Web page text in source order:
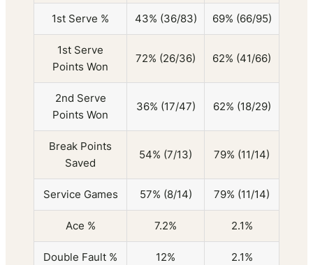
1st Serve % 43% (36/83) 69% (66/95)
1st Serve
Points Won
72% (26/36) 62% (41/66)
2nd Serve
Points Won
36% (17/47) 62% (18/29)
Break Points
Saved
54% (7/13) 79% (11/14)
Service Games 57% (8/14) 79% (11/14)
Ace % 7.2% 2.1%
Double Fault % 12% 2.1%